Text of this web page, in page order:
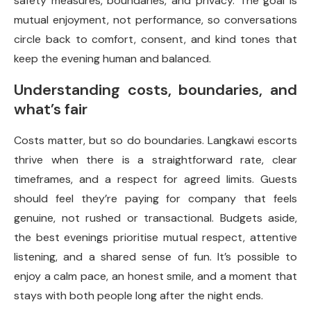
mutual enjoyment, not performance, so conversations
circle back to comfort, consent, and kind tones that
keep the evening human and balanced.
Understanding costs, boundaries, and
what’s fair
Costs matter, but so do boundaries. Langkawi escorts
thrive when there is a straightforward rate, clear
timeframes, and a respect for agreed limits. Guests
should feel they’re paying for company that feels
genuine, not rushed or transactional. Budgets aside,
the best evenings prioritise mutual respect, attentive
listening, and a shared sense of fun. It’s possible to
enjoy a calm pace, an honest smile, and a moment that
stays with both people long after the night ends.